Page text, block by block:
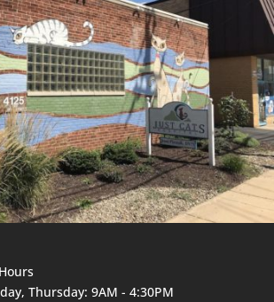
Thursday: 9AM - 4:30PM